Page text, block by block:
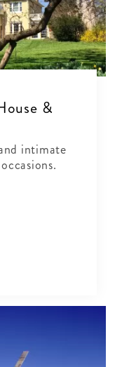
&
intimate